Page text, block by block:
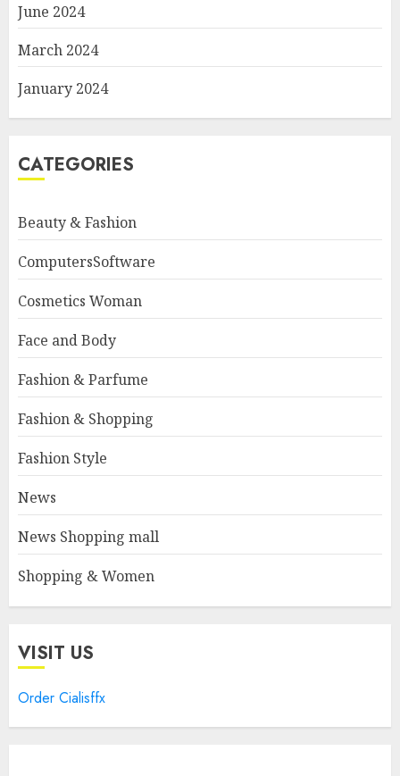
June 2024
March 2024
January 2024
CATEGORIES
Beauty & Fashion
ComputersSoftware
Cosmetics Woman
Face and Body
Fashion & Parfume
Fashion & Shopping
Fashion Style
News
News Shopping mall
Shopping & Women
VISIT US
Order Cialisffx